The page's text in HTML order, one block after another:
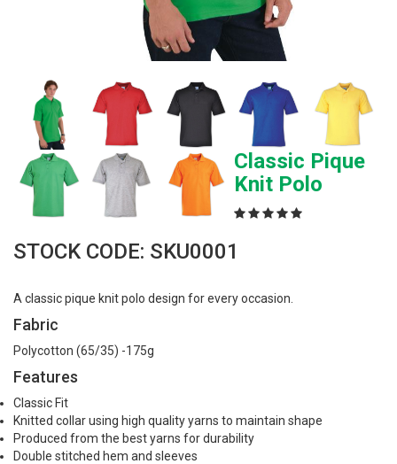
Classic Pique
Knit Polo
STOCK CODE: SKU0001
A classic pique knit polo design for every occasion.
Fabric
Polycotton (65/35) -175g
Features
Classic Fit
Knitted collar using high quality yarns to maintain shape
Produced from the best yarns for durability
Double stitched hem and sleeves